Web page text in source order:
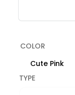
COLOR
Cute Pink
TYPE